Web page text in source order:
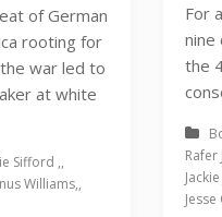
of German
rooting for
war led to
at white
Sifford
Williams
For
nine
the
Rafer